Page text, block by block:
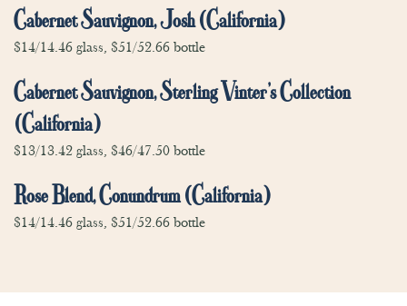
Cabernet Sauvignon, Josh (California)
$14/14.46 glass, $51/52.66 bottle
Cabernet Sauvignon, Sterling Vinter’s Collection
(California)
$13/13.42 glass, $46/47.50 bottle
Rose Blend, Conundrum (California)
$14/14.46 glass, $51/52.66 bottle